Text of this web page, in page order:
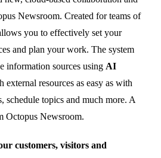
Newsroom. Created for teams of
you to effectively set your
and plan your work. The system
information sources using AI
external resources as easy as with
schedule topics and much more. A
Octopus Newsroom.
customers, visitors and